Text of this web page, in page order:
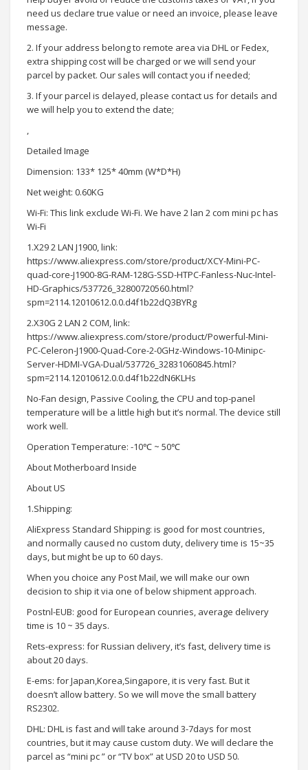
need us declare true value or need an invoice, please leave
message.
2. If your address belong to remote area via DHL or Fedex,
extra shipping cost will be charged or we will send your
parcel by packet. Our sales will contact you if needed;
3. If your parcel is delayed, please contact us for details and
we will help you to extend the date;
,
Detailed Image
Dimension: 133* 125* 40mm (W*D*H)
Net weight: 0.60KG
Wi-Fi: This link exclude Wi-Fi. We have 2 lan 2 com mini pc has
Wi-Fi
1.X29 2 LAN J1900, link:
https://www.aliexpress.com/store/product/XCY-Mini-PC-
quad-core-J1900-8G-RAM-128G-SSD-HTPC-Fanless-Nuc-Intel-
HD-Graphics/537726_32800720560.html?
spm=2114.12010612.0.0.d4f1b22dQ3BYRg
2.X30G 2 LAN 2 COM, link:
https://www.aliexpress.com/store/product/Powerful-Mini-
PC-Celeron-J1900-Quad-Core-2-0GHz-Windows-10-Minipc-
Server-HDMI-VGA-Dual/537726_32831060845.html?
spm=2114.12010612.0.0.d4f1b22dN6KLHs
No-Fan design, Passive Cooling, the CPU and top-panel
temperature will be a little high but it’s normal. The device still
work well.
Operation Temperature: -10℃ ~ 50℃
About Motherboard Inside
About US
1.Shipping:
AliExpress Standard Shipping: is good for most countries,
and normally caused no custom duty, delivery time is 15~35
days, but might be up to 60 days.
When you choice any Post Mail, we will make our own
decision to ship it via one of below shipment approach.
Postnl-EUB: good for European counries, average delivery
time is 10 ~ 35 days.
Rets-express: for Russian delivery, it’s fast, delivery time is
about 20 days.
E-ems: for Japan,Korea,Singapore, it is very fast. But it
doesn’t allow battery. So we will move the small battery
RS2302.
DHL: DHL is fast and will take around 3-7days for most
countries, but it may cause custom duty. We will declare the
parcel as “mini pc ” or “TV box” at USD 20 to USD 50.